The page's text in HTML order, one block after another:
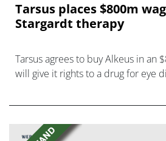
Tarsus places $800m
Stargardt therapy
Tarsus agrees to buy Alkeus in an
will give it rights to a drug for eye